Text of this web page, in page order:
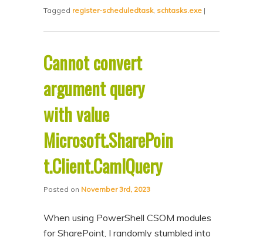
Tagged register-scheduledtask, schtasks.exe |
Cannot convert
argument query
with value
Microsoft.SharePoin
t.Client.CamlQuery
Posted on November 3rd, 2023
When using PowerShell CSOM modules
for SharePoint, I randomly stumbled into